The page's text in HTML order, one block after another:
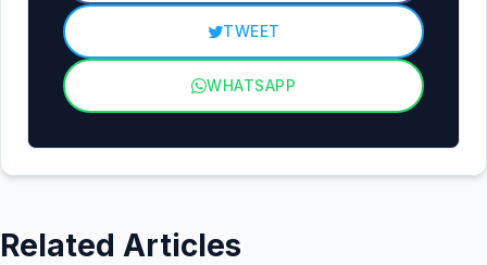
TWEET
WHATSAPP
Related Articles